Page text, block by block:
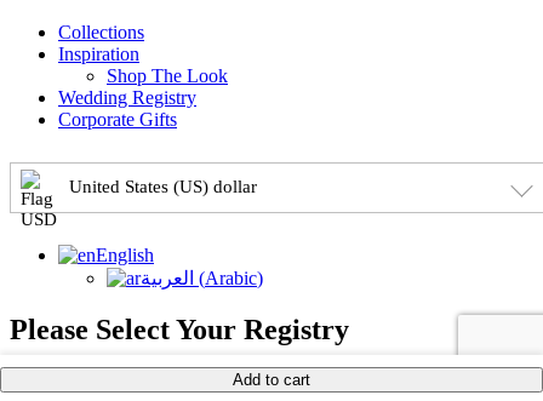
Add to cart
Collections
Inspiration
Shop The Look
Wedding Registry
Corporate Gifts
United States (US) dollar
English
العربية (Arabic)
Please Select Your Registry